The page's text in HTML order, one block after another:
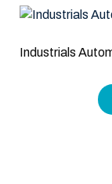
Industrials